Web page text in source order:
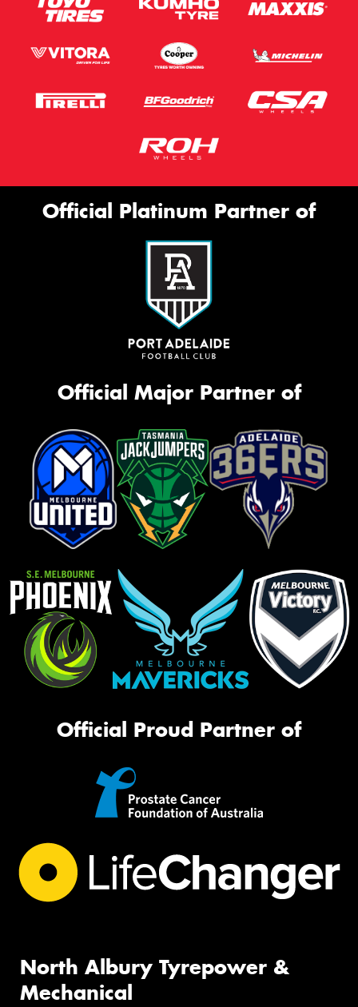
Official Platinum Partner of
Official Major Partner of
Official Proud Partner of
North Albury Tyrepower &
Mechanical